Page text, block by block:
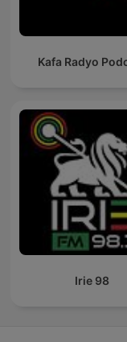
Kafa Radyo
Irie 98